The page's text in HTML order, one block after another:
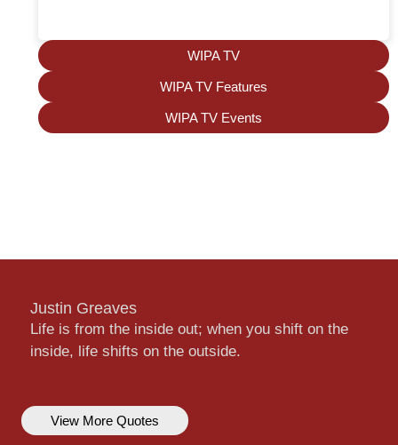
WIPA TV
WIPA TV Features
WIPA TV Events
Justin Greaves
Life is from the inside out; when you shift on the
inside, life shifts on the outside.
View More Quotes